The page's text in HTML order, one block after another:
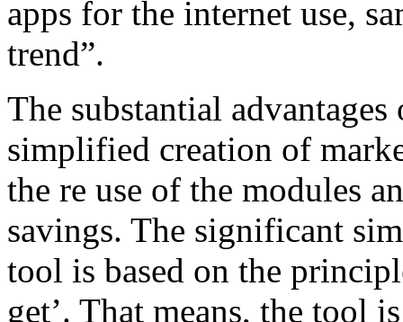
apps for the internet use,
trend”.
The substantial
simplified creation of
the re use of the modules
savings. The significant
tool is based on the
get’. That means, the tool